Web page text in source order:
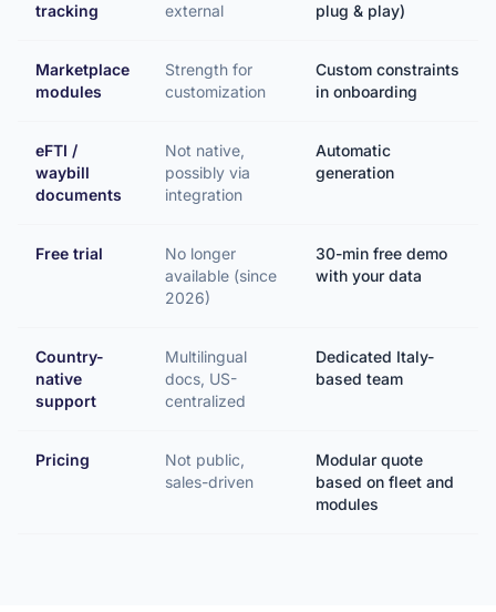
tracking
external
plug & play)
Marketplace
modules
Strength for
customization
Custom constraints
in onboarding
eFTI /
waybill
documents
Not native,
possibly via
integration
Automatic
generation
Free trial
No longer
available (since
2026)
30-min free demo
with your data
Country-
native
support
Multilingual
docs, US-
centralized
Dedicated Italy-
based team
Pricing
Not public,
sales-driven
Modular quote
based on fleet and
modules